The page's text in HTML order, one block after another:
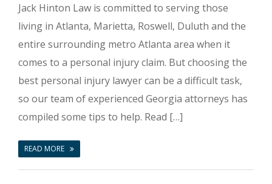
Jack Hinton Law is committed to serving those
living in Atlanta, Marietta, Roswell, Duluth and the
entire surrounding metro Atlanta area when it
comes to a personal injury claim. But choosing the
best personal injury lawyer can be a difficult task,
so our team of experienced Georgia attorneys has
compiled some tips to help. Read […]
READ MORE